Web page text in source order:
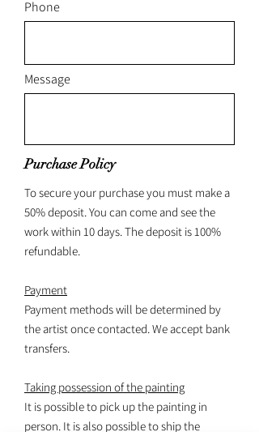
Phone
Message
Purchase Policy
To secure your purchase you must make a
50% deposit. You can come and see the
work within 10 days. The deposit is 100%
refundable.
Payment
Payment methods will be determined by
the artist once contacted. We accept bank
transfers.
Taking possession of the painting
It is possible to pick up the painting in
person. It is also possible to ship the